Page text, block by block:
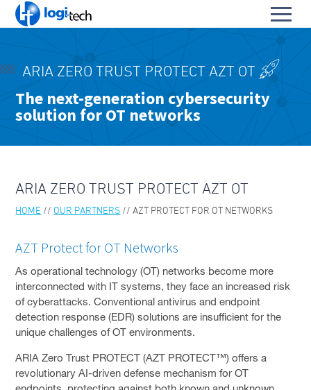
i
L
o
-
e
c
Toggle
OUR PARTNERS
PENTERA PLATFORM
MICROSOFT
VEEAM
DELL EMC
VMWARE
TENABLE
CROWDSTRIKE
ARIA ZERO TRUST PROTECT AZT OT
The next-generation cybersecurity
solution for OT networks
ARIA ZERO TRUST PROTECT AZT OT
HOME OUR PARTNERS AZT PROTECT FOR OT NETWORKS
AZT Protect for OT Networks
As operational technology (OT) networks become more
interconnected with IT systems, they face an increased risk
of cyberattacks. Conventional antivirus and endpoint
detection response (EDR) solutions are insufficient for the
unique challenges of OT environments.
ARIA Zero Trust PROTECT (AZT PROTECT™) offers a
revolutionary AI-driven defense mechanism for OT